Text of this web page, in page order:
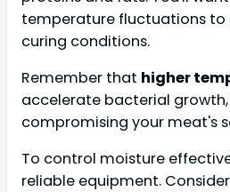
temperature fluctuations
curing conditions.
Remember that higher
accelerate bacterial
compromising your meat's
To control moisture
reliable equipment.